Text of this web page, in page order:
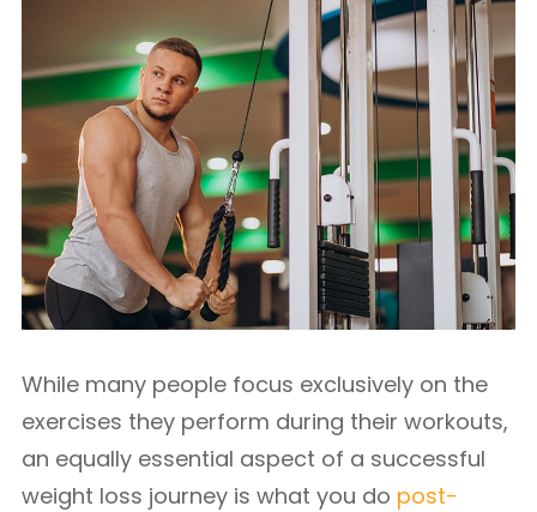
While many people focus exclusively on the
exercises they perform during their workouts,
an equally essential aspect of a successful
weight loss journey is what you do post-